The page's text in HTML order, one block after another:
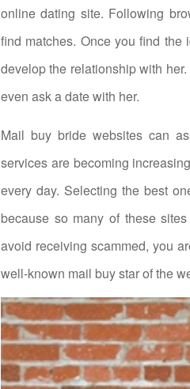
online dating site. Following
find matches. Once you find
develop the relationship with
even ask a date with her.
Mail buy bride websites can
services are becoming
every day. Selecting the best
because so many of these
avoid receiving scammed, you
well-known mail buy star of the